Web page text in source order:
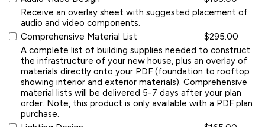
Receive an overlay sheet with suggested placement of
audio and video components.
Comprehensive Material List
$295.00
A complete list of building supplies needed to construct
the infrastructure of your new house, plus an overlay of
materials directly onto your PDF (foundation to rooftop
showing interior and exterior materials). Comprehensive
material lists will be delivered 5-7 days after your plan
order. Note, this product is only available with a PDF plan
purchase.